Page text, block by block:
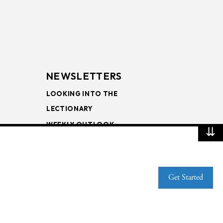
NEWSLETTERS
LOOKING INTO THE
LECTIONARY
WEEKLY OUTLOOK
⇊
Get Started